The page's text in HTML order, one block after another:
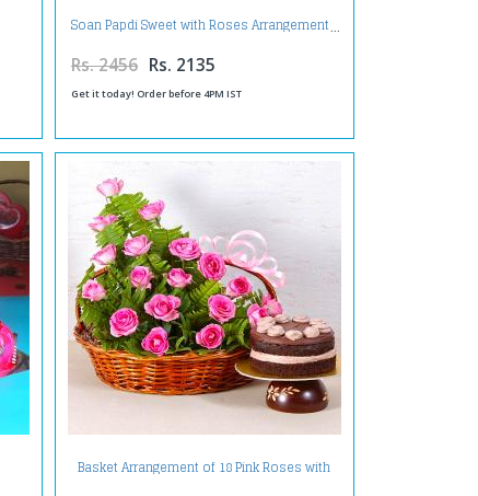
Soan Papdi Sweet with Roses Arrangement
Rs. 2456 Rs. 2135
Get it today! Order before 4PM IST
Basket Arrangement of 18 Pink Roses with
Fresh Cream Chocolate Cake